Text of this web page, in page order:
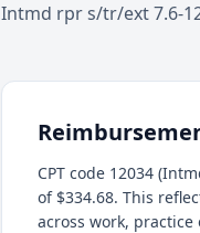
Intmd rpr s/tr/ext 7.6-
CPT code 12034
of $334.68. This
across work,